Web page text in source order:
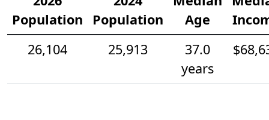
Population
Population
Age
26,104
25,913
37.0
years